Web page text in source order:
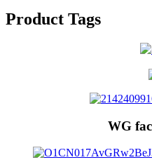
Product Tags
WG